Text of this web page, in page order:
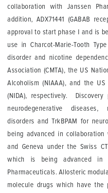
collaboration with Janssen
addition, ADX71441 (GABAB
approval to start phase I and is
use in Charcot-Marie-Tooth
disorder and nicotine
Association (CMTA), the US
Alcoholism (NIAAA), and the
(NIDA), respectively. Discovery
neurodegenerative diseases,
disorders and TrkBPAM for
being advanced in
and Geneva under the Swiss
which is being advanced in
Pharmaceuticals. Allosteric
molecule drugs which have